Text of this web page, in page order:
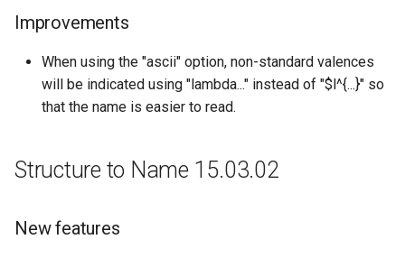
Improvements
When using the "ascii" option, non-standard valences
will be indicated using "lambda..." instead of "$l^{...}" so
that the name is easier to read.
Structure to Name 15.03.02
New features